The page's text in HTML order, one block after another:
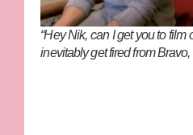
“Hey Nik, can I get you to film
inevitably get fired from Bravo,